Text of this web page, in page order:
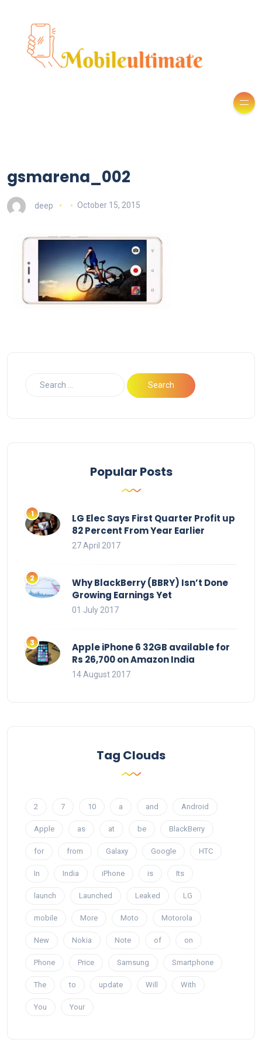
gsmarena_002
deep October 15, 2015
Popular Posts
LG Elec Says First Quarter Profit up
82 Percent From Year Earlier
27 April 2017
Why BlackBerry (BBRY) Isn’t Done
Growing Earnings Yet
01 July 2017
Apple iPhone 6 32GB available for
Rs 26,700 on Amazon India
14 August 2017
Tag Clouds
2 7 10 a and Android
Apple as at be BlackBerry
for from Galaxy Google HTC
In India iPhone is Its
launch Launched Leaked LG
mobile More Moto Motorola
New Nokia Note of on
Phone Price Samsung Smartphone
The to update Will With
You Your